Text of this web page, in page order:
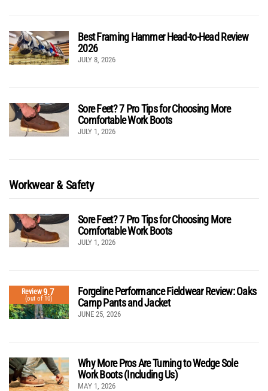
Best Framing Hammer Head-to-Head Review
2026
JULY 8, 2026
Sore Feet? 7 Pro Tips for Choosing More
Comfortable Work Boots
JULY 1, 2026
Workwear & Safety
Sore Feet? 7 Pro Tips for Choosing More
Comfortable Work Boots
JULY 1, 2026
Review9.7
(out of 10)
Forgeline Performance Fieldwear Review: Oaks
Camp Pants and Jacket
JUNE 25, 2026
Why More Pros Are Turning to Wedge Sole
Work Boots (Including Us)
MAY 1, 2026